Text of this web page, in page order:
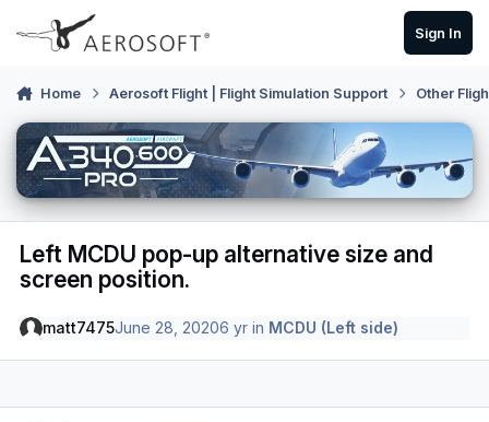
Skip to content
Sign In
Home Aerosoft Flight | Flight Simulation Support Other
Left MCDU pop-up alternative size and
screen position.
matt7475June 28, 20206 yr in MCDU (Left side)